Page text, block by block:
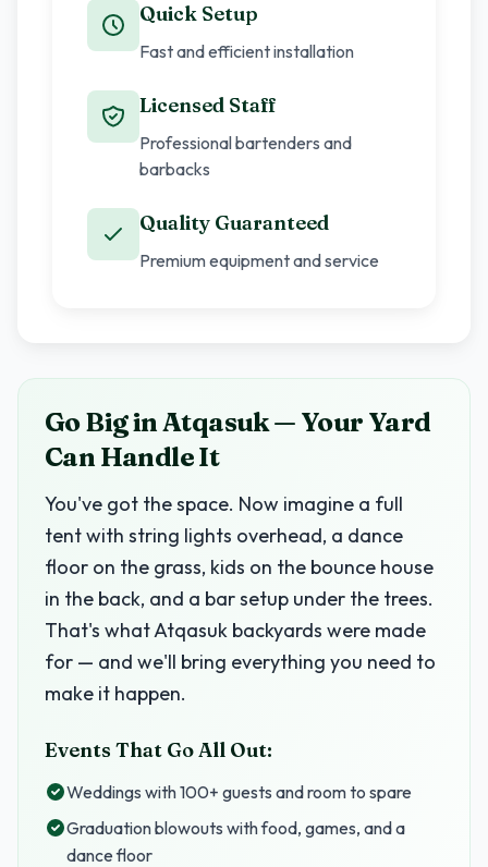
Quick Setup
Fast and efficient installation
Licensed Staff
Professional bartenders and
barbacks
Quality Guaranteed
Premium equipment and service
Go Big in Atqasuk — Your Yard
Can Handle It
You've got the space. Now imagine a full
tent with string lights overhead, a dance
floor on the grass, kids on the bounce house
in the back, and a bar setup under the trees.
That's what Atqasuk backyards were made
for — and we'll bring everything you need to
make it happen.
Events That Go All Out:
Weddings with 100+ guests and room to spare
Graduation blowouts with food, games, and a
dance floor